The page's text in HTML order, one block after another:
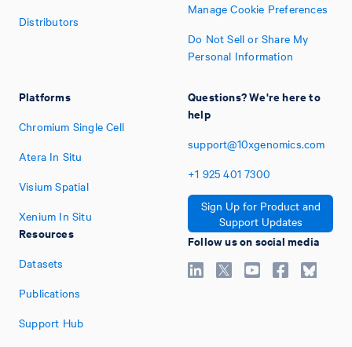
Distributors
Platforms
Chromium Single Cell
Atera In Situ
Visium Spatial
Xenium In Situ
Resources
Datasets
Publications
Support Hub
Manage Cookie Preferences
Do Not Sell or Share My
Personal Information
Questions? We're here to
help
support@10xgenomics.com
+1 925 401 7300
Sign Up for Product and
Support Updates
Follow us on social media